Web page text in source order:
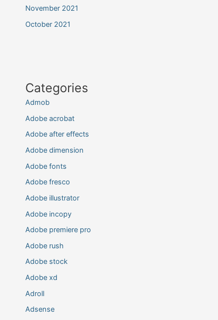
November 2021
October 2021
Categories
Admob
Adobe acrobat
Adobe after effects
Adobe dimension
Adobe fonts
Adobe fresco
Adobe illustrator
Adobe incopy
Adobe premiere pro
Adobe rush
Adobe stock
Adobe xd
Adroll
Adsense